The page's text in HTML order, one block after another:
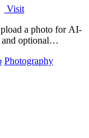
Visit
a photo for AI-
and optional
Photography